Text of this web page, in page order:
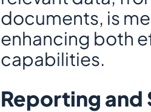
documents, is
enhancing both
capabilities.
Reporting